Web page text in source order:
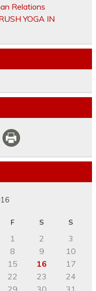
Relations
YOGA IN
F S S
1 2
3
8 9
10
15 16
17
22 23
24
29 30 31